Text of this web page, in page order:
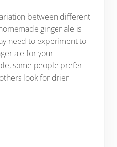
between different
ginger ale is
need to experiment to
ale for your
some people prefer
look for drier